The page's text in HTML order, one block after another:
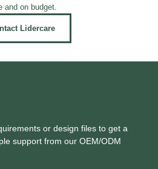
and on budget.
Lidercare
or design files to get a
support from our OEM/ODM